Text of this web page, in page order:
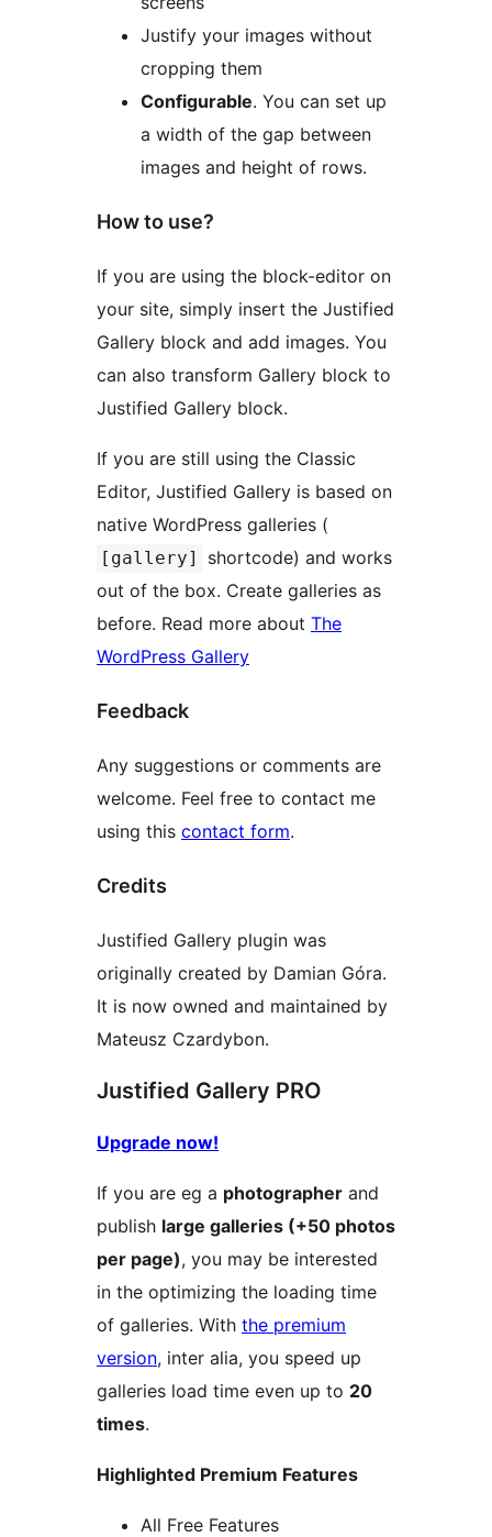
Justify your images without
cropping them
Configurable. You can set up
a width of the gap between
images and height of rows.
How to use?
If you are using the block-editor on
your site, simply insert the Justified
Gallery block and add images. You
can also transform Gallery block to
Justified Gallery block.
If you are still using the Classic
Editor, Justified Gallery is based on
native WordPress galleries (
[gallery]
shortcode) and works
out of the box. Create galleries as
before. Read more about The
WordPress Gallery
Feedback
Any suggestions or comments are
welcome. Feel free to contact me
using this contact form.
Credits
Justified Gallery plugin was
originally created by Damian Góra.
It is now owned and maintained by
Mateusz Czardybon.
Justified Gallery PRO
Upgrade now!
If you are eg a photographer and
publish large galleries (+50 photos
per page), you may be interested
in the optimizing the loading time
of galleries. With the premium
version, inter alia, you speed up
galleries load time even up to 20
times.
Highlighted Premium Features
All Free Features